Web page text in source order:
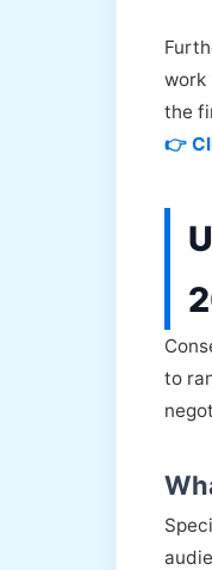
work
the
👉
to